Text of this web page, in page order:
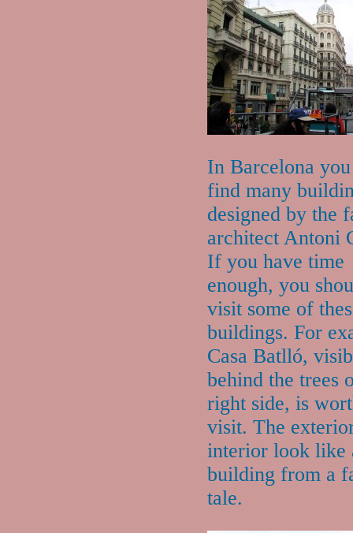
In Barcelona
find many
designed by the
architect Antoni
If you have time
enough, you
visit some of
buildings. For
Casa Batlló,
behind the trees
right side, is
visit. The
interior look like
building from a
tale.